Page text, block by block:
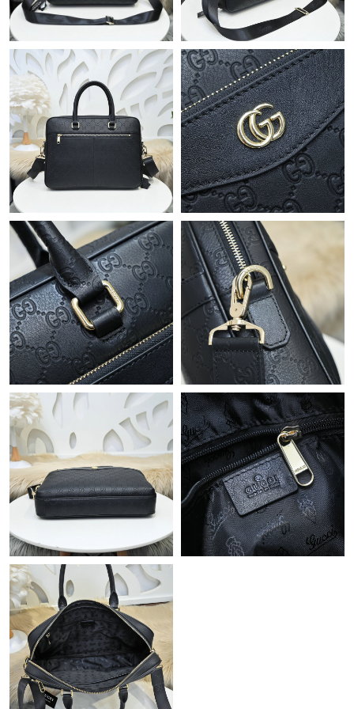
Just Sold: Chris from Las Vegas on Jun 06, 2026 at 10:12 PM.
Just Sold: Jade from Orlando on Jul 28, 2026 at 9:44 AM.
Just Sold: Ella from Austin on Jul 05, 2026 at 9:21 PM.
Just Sold: Quinn from Indianapolis on Jul 20, 2026 at 5:32 PM.
Just Sold: Sam from Columbus on Jul 10, 2026 at 1:03 PM.
Just Sold: Grace from Los Angeles on Aug 03, 2026 at 5:25 PM.
Just Sold: Wendy from San Diego on Aug 01, 2026 at 8:28 PM.
Just Sold: Yara from Houston on Jul 01, 2026 at 4:08 PM.
Just Sold: Fiona from Indianapolis on May 09, 2026 at 12:29
PM.
Just Sold: Xander from Denver on May 23, 2026 at 8:30 AM.
Just Sold: Kyle from Toronto on Jul 20, 2026 at 8:47 AM.
Just Sold: Oscar from Charlotte on Jun 21, 2026 at 11:45 PM.
Just Sold: Jade from Hong Kong on Jul 05, 2026 at 3:06 PM.
Just Sold: Becky from Minneapolis on Jun 17, 2026 at 1:03 PM.
Just Sold: Tina from Seattle on Jun 28, 2026 at 10:02 PM.